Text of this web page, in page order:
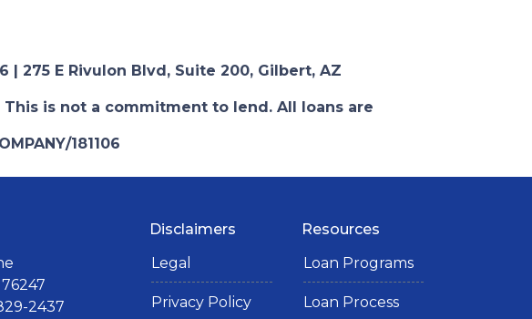
| 275 E Rivulon Blvd, Suite 200, Gilbert, AZ
This is not a commitment to lend. All loans are
181106
2437
Disclaimers
Legal
Privacy Policy
Resources
Loan Programs
Loan Process